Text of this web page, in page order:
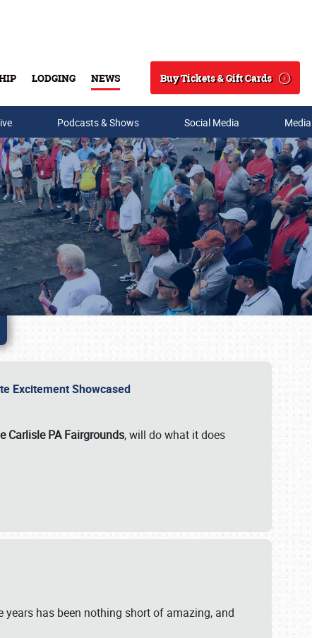
LODGING NEWS
Search
Buy Tickets & Gift Cards
Podcasts & Shows Social Media
Excitement Showcased
Carlisle PA Fairgrounds, will do what it does
years has been nothing short of amazing, and